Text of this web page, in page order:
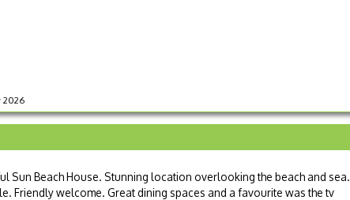
2026
Sun Beach House. Stunning location overlooking the beach and sea.
Friendly welcome. Great dining spaces and a favourite was the tv